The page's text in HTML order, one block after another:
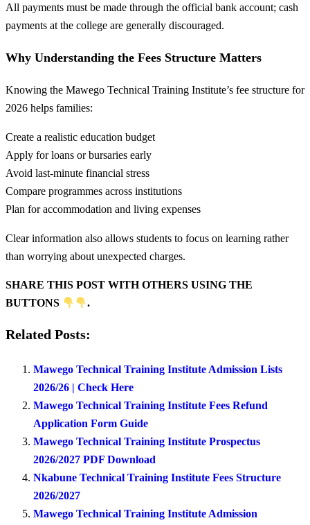
All payments must be made through the official bank account; cash
payments at the college are generally discouraged.
Why Understanding the Fees Structure Matters
Knowing the Mawego Technical Training Institute’s fee structure for
2026 helps families:
Create a realistic education budget
Apply for loans or bursaries early
Avoid last-minute financial stress
Compare programmes across institutions
Plan for accommodation and living expenses
Clear information also allows students to focus on learning rather
than worrying about unexpected charges.
SHARE THIS POST WITH OTHERS USING THE
BUTTONS
.
Related Posts:
Mawego Technical Training Institute Admission Lists
2026/26 | Check Here
Mawego Technical Training Institute Fees Refund
Application Form Guide
Mawego Technical Training Institute Prospectus
2026/2027 PDF Download
Nkabune Technical Training Institute Fees Structure
2026/2027
Mawego Technical Training Institute Admission